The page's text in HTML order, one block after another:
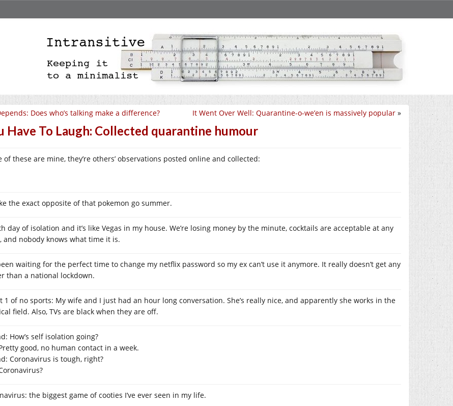
It Went Over Well: Quarantine-o-we’en is massively popular »
Does who’s talking make a difference?
Have To Laugh: Collected quarantine humour
of these are mine, they’re others’ observations posted online and collected:
the exact opposite of that pokemon go summer.
day of isolation and it’s like Vegas in my house. We’re losing money by the minute, cocktails are acceptable at any
and nobody knows what time it is.
waiting for the perfect time to change my netflix password so my ex can’t use it anymore. It really doesn’t get any
than a national lockdown.
1 of no sports: My wife and I just had an hour long conversation. She’s really nice, and apparently she works in the
field. Also, TVs are black when they are off.
How’s self isolation going?
good, no human contact in a week.
Coronavirus is tough, right?
the biggest game of cooties I’ve ever seen in my life.